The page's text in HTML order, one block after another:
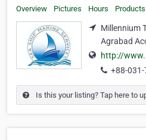
Overview Pictures Hours Products
Millennium
Agrabad
http://
+88-
Is this your listing? Tap here to